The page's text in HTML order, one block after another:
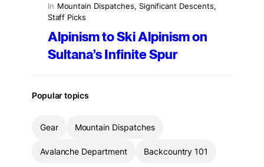
In Mountain Dispatches, Significant Descents
Staff Picks
Alpinism to Ski Alpinism on
Sultana’s Infinite Spur
Popular topics
Gear Mountain Dispatches
Avalanche Department Backcountry 101